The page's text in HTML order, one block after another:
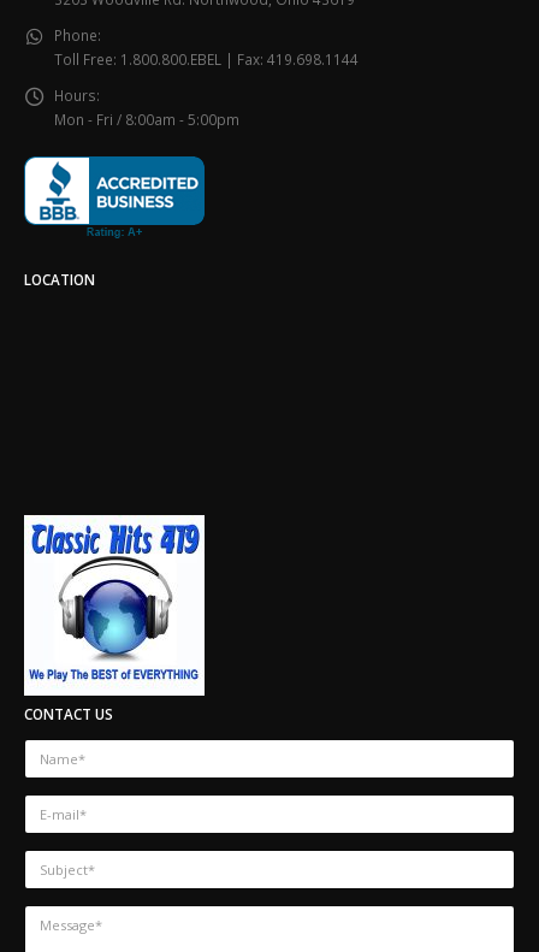
Phone:
Toll Free: 1.800.800.EBEL | Fax: 419.698.1144
Hours:
Mon - Fri / 8:00am - 5:00pm
LOCATION
CONTACT US